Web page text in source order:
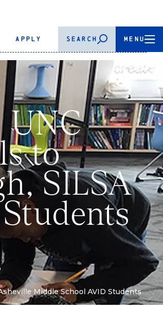
APPLY SEARCH MENU
UNC
to
SILSA
Middle School AVID Students